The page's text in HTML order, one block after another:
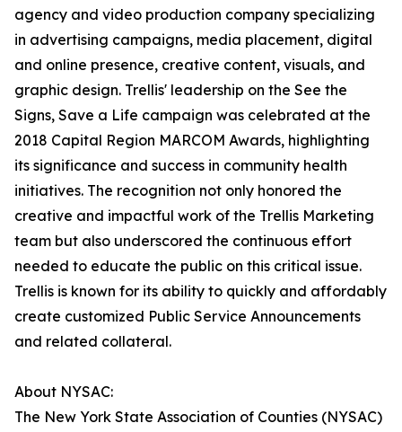
agency and video production company specializing
in advertising campaigns, media placement, digital
and online presence, creative content, visuals, and
graphic design. Trellis' leadership on the See the
Signs, Save a Life campaign was celebrated at the
2018 Capital Region MARCOM Awards, highlighting
its significance and success in community health
initiatives. The recognition not only honored the
creative and impactful work of the Trellis Marketing
team but also underscored the continuous effort
needed to educate the public on this critical issue.
Trellis is known for its ability to quickly and affordably
create customized Public Service Announcements
and related collateral.
About NYSAC:
The New York State Association of Counties (NYSAC)